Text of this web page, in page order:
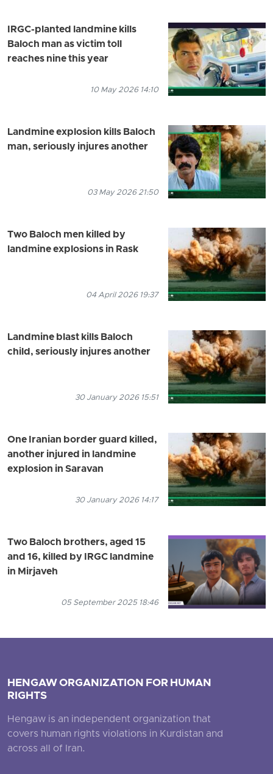
IRGC-planted landmine kills
Baloch man as victim toll
reaches nine this year
10 May 2026 14:10
Landmine explosion kills Baloch
man, seriously injures another
03 May 2026 21:50
Two Baloch men killed by
landmine explosions in Rask
04 April 2026 19:37
Landmine blast kills Baloch
child, seriously injures another
30 January 2026 15:51
One Iranian border guard killed,
another injured in landmine
explosion in Saravan
30 January 2026 14:17
Two Baloch brothers, aged 15
and 16, killed by IRGC landmine
in Mirjaveh
05 September 2025 18:46
HENGAW ORGANIZATION FOR HUMAN
RIGHTS
Hengaw is an independent organization that
covers human rights violations in Kurdistan and
across all of Iran.